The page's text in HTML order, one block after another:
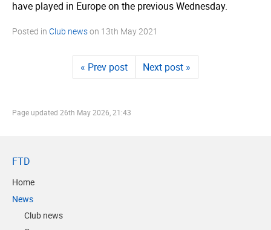
have played in Europe on the previous Wednesday.
Posted in Club newson 13th May 2021
« Prev post Next post »
Page updated 26th May 2026, 21:43
FTD
Home
News
Club news